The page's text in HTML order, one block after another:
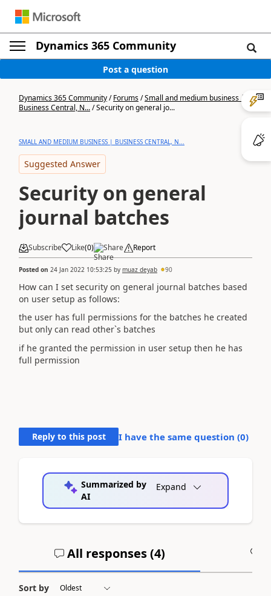
Dynamics 365 Community
Post a question
Dynamics 365 Community/Forums/Small and medium business |
Business Central, N.../Security on general jo...
SMALL AND MEDIUM BUSINESS | BUSINESS CENTRAL, N...
Suggested Answer
Security on general
journal batches
Subscribe Like(0) Share Report
Posted on 24 Jan 2022 10:53:25 by muaz deyab 90
How can I set security on general journal batches based
on user setup as follows:
the user has full permissions for the batches he created
but only can read other`s batches
if he granted the permission in user setup then he has
full permission
Reply to this post I have the same question (0)
Summarized by
AI
Expand
All responses (4)
Sort by